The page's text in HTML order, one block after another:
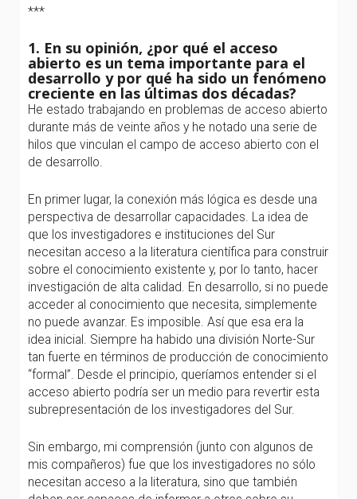
***
1. En su opinión, ¿por qué el acceso
abierto es un tema importante para el
desarrollo y por qué ha sido un fenómeno
creciente en las últimas dos décadas?
He estado trabajando en problemas de acceso abierto
durante más de veinte años y he notado una serie de
hilos que vinculan el campo de acceso abierto con el
de desarrollo.
En primer lugar, la conexión más lógica es desde una
perspectiva de desarrollar capacidades. La idea de
que los investigadores e instituciones del Sur
necesitan acceso a la literatura científica para construir
sobre el conocimiento existente y, por lo tanto, hacer
investigación de alta calidad. En desarrollo, si no puede
acceder al conocimiento que necesita, simplemente
no puede avanzar. Es imposible. Así que esa era la
idea inicial. Siempre ha habido una división Norte-Sur
tan fuerte en términos de producción de conocimiento
“formal”. Desde el principio, queríamos entender si el
acceso abierto podría ser un medio para revertir esta
subrepresentación de los investigadores del Sur.
Sin embargo, mi comprensión (junto con algunos de
mis compañeros) fue que los investigadores no sólo
necesitan acceso a la literatura, sino que también